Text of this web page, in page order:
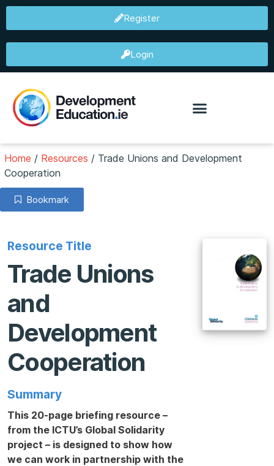
Register
Login
Home / Resources / Trade Unions and Development
Cooperation
Bookmark
Resource Title
Trade Unions
and
Development
Cooperation
Summary
This 20-page briefing resource –
from the ICTU’s Global Solidarity
project – is designed to show how
we can work in partnership with the